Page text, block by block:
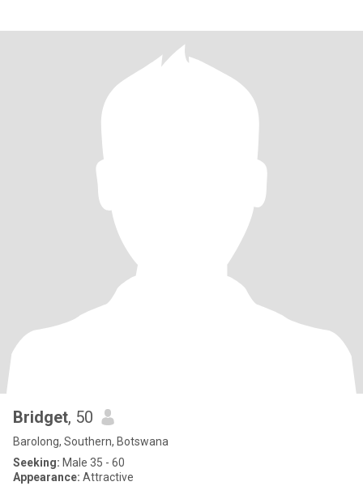
Bridget, 50
Barolong, Southern, Botswana
Seeking: Male 35 - 60
Appearance: Attractive